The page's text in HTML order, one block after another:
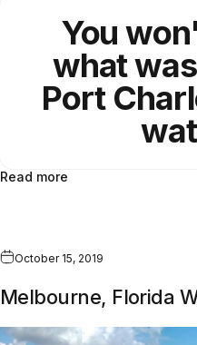
You
what
Port
Read more
October 15, 2019
Melbourne, Florida